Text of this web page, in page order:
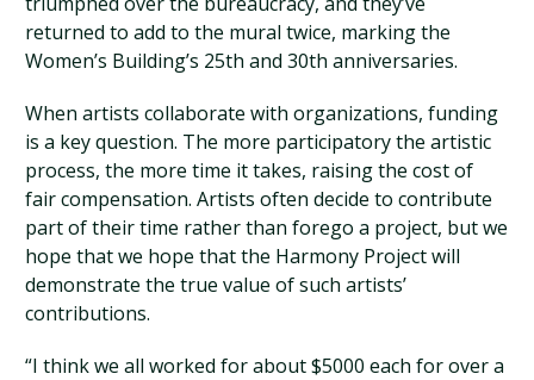
returned to add to the mural twice, marking the
Women’s Building’s 25th and 30th anniversaries.
When artists collaborate with organizations, funding
is a key question. The more participatory the artistic
process, the more time it takes, raising the cost of
fair compensation. Artists often decide to contribute
part of their time rather than forego a project, but we
hope that we hope that the Harmony Project will
demonstrate the true value of such artists’
contributions.
“I think we all worked for about $5000 each for over a